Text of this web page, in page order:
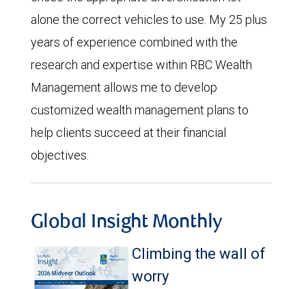
alone the correct vehicles to use. My 25 plus
years of experience combined with the
research and expertise within RBC Wealth
Management allows me to develop
customized wealth management plans to
help clients succeed at their financial
objectives.
Global Insight Monthly
Climbing the wall of
worry